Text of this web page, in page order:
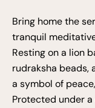
Bring home the
tranquil
Resting on a lion
rudraksha beads,
a symbol of
Protected under